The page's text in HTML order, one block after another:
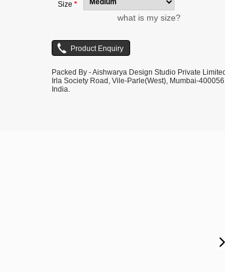
Size *
what is my size?
Packed By - Aishwarya Design Studio Private
Irla Society Road, Vile-Parle(West), Mumbai-
India.